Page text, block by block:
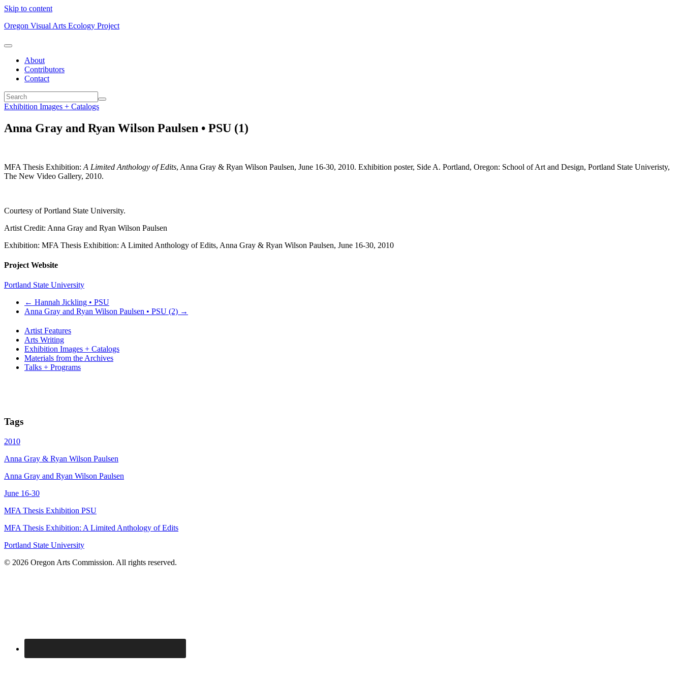
Skip to content
Oregon Visual Arts Ecology Project
About
Contributors
Contact
Exhibition Images + Catalogs
Anna Gray and Ryan Wilson Paulsen • PSU (1)
MFA Thesis Exhibition: A Limited Anthology of Edits, Anna Gray & Ryan Wilson Paulsen, June 16-30, 2010. Exhibition poster, Side A. Portland, Oregon: School of Art and Design, Portland State Univeristy,
The New Video Gallery, 2010.
Courtesy of Portland State University.
Artist Credit: Anna Gray and Ryan Wilson Paulsen
Exhibition: MFA Thesis Exhibition: A Limited Anthology of Edits, Anna Gray & Ryan Wilson Paulsen, June 16-30, 2010
Project Website
Portland State University
← Hannah Jickling • PSU
Anna Gray and Ryan Wilson Paulsen • PSU (2) →
Artist Features
Arts Writing
Exhibition Images + Catalogs
Materials from the Archives
Talks + Programs
Tags
2010
Anna Gray & Ryan Wilson Paulsen
Anna Gray and Ryan Wilson Paulsen
June 16-30
MFA Thesis Exhibition PSU
MFA Thesis Exhibition: A Limited Anthology of Edits
Portland State University
© 2026 Oregon Arts Commission. All rights reserved.